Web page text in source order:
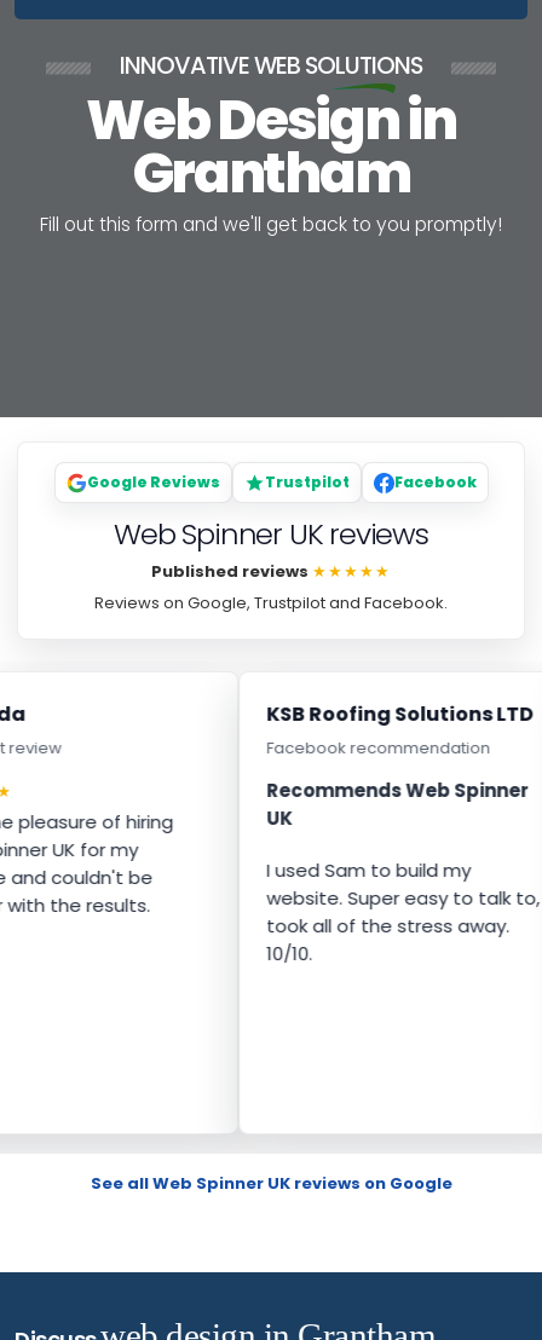
INNOVATIVE WEBSOLUTIONS
Web Design in
Grantham
Fill outthis form and we'll get backto you promptly!
Google Reviews Trustpilot Facebook
Web Spinner UK reviews
Published reviews ★★★★★
Reviews on Google, Trustpilot and Facebook.
of hiring
UK for my
couldn't be
the results.
KSB Roofing Solutions LTD
Facebook recommendation
Recommends Web Spinner
UK
I used Sam to build my
website. Super easy to talk to,
took all of the stress away.
10/10.
See all Web Spinner UK reviews on Google